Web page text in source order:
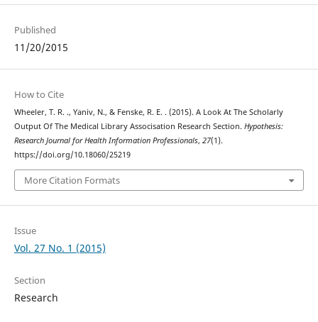
Published
11/20/2015
How to Cite
Wheeler, T. R. ., Yaniv, N., & Fenske, R. E. . (2015). A Look At The Scholarly
Output Of The Medical Library Associsation Research Section. Hypothesis:
Research Journal for Health Information Professionals, 27(1).
https://doi.org/10.18060/25219
More Citation Formats
Issue
Vol. 27 No. 1 (2015)
Section
Research